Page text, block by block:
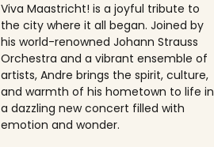
Viva Maastricht! is a joyful tribute to
the city where it all began. Joined by
his world-renowned Johann Strauss
Orchestra and a vibrant ensemble of
artists, Andre brings the spirit, culture,
and warmth of his hometown to life in
a dazzling new concert filled with
emotion and wonder.